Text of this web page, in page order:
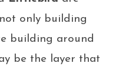
only building
building around
be the layer that